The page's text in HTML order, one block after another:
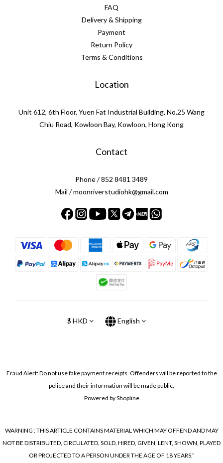
FAQ
Delivery & Shipping
Payment
Return Policy
Terms & Conditions
Location
Unit 612, 6th Floor, Yuen Fat Industrial Building, No.25 Wang
Chiu Road, Kowloon Bay, Kowloon, Hong Kong
Contact
Phone / 852 8481 3489
Mail / moonriverstudiohk@gmail.com
$ HKD English
Fraud Alert: Do not use fake payment receipts. Offenders will be reported to the
police and their information will be made public.
Powered by Shopline
WARNING : THIS ARTICLE CONTAINS MATERIAL WHICH MAY OFFEND AND MAY
NOT BE DISTRIBUTED, CIRCULATED, SOLD, HIRED, GIVEN, LENT, SHOWN, PLAYED
OR PROJECTED TO A PERSON UNDER THE AGE OF 18 YEARS.”